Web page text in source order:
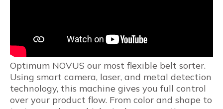
Optimum NOVUS our most flexible belt sorter.
Using smart camera, laser, and metal detection
technology, this machine gives you full control
over your product flow. From color and shape to